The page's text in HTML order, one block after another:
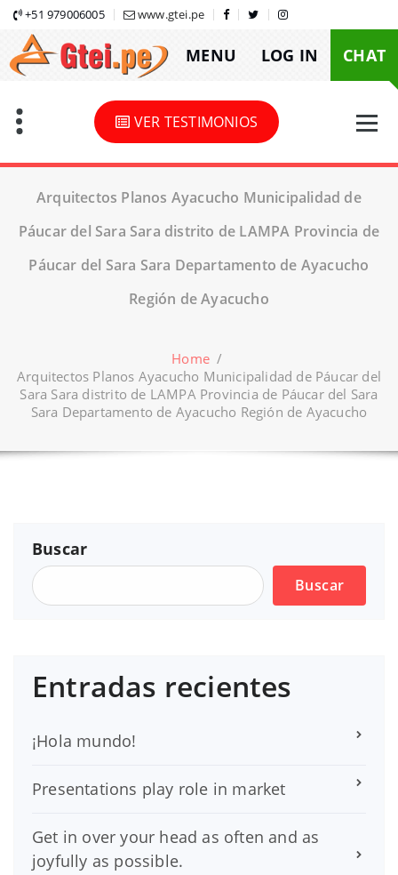
Skip
content
+51 979006005 www.gtei.pe
MENU LOG IN CHAT
VER TESTIMONIOS
Arquitectos Planos Ayacucho Municipalidad de
Páucar del Sara Sara distrito de LAMPA Provincia de
Páucar del Sara Sara Departamento de Ayacucho
Región de Ayacucho
Home /
Arquitectos Planos Ayacucho Municipalidad de Páucar del
Sara Sara distrito de LAMPA Provincia de Páucar del Sara
Sara Departamento de Ayacucho Región de Ayacucho
Buscar
Buscar
Entradas recientes
¡Hola mundo!
Presentations play role in market
Get in over your head as often and as
joyfully as possible.